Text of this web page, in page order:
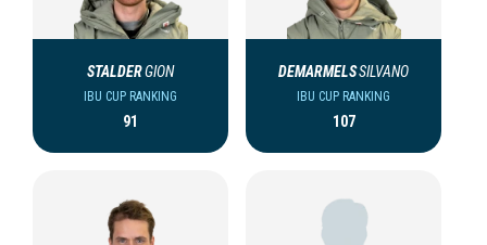
STALDERGION
IBU CUP RANKING
91
DEMARMELSSILVANO
IBU CUP RANKING
107